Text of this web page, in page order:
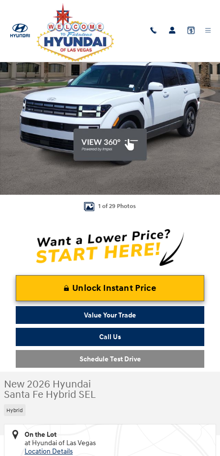
Skip to main content
New 2026 Hyundai Santa Fe Hybrid SEL SUV Photo 1 of 29
1 of 29 Photos
Unlock Instant Price
Value Your Trade
Call Us
Schedule Test Drive
New 2026 Hyundai
Santa Fe Hybrid SEL
Hybrid
On the Lot
at Hyundai of Las Vegas
Location Details